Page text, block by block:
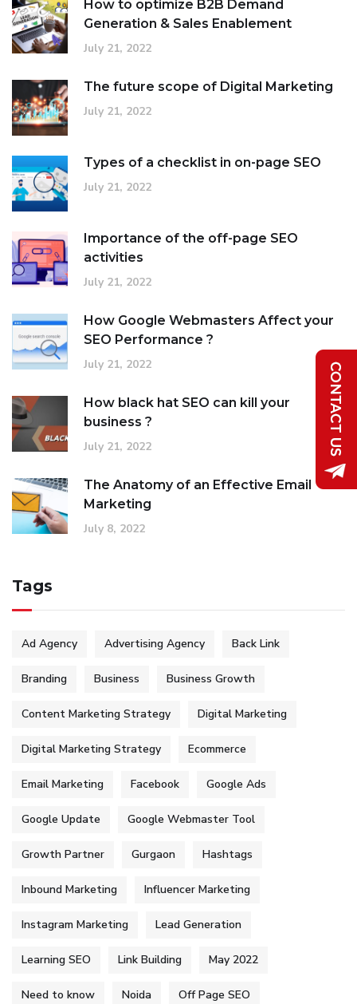
How to optimize B2B Demand
Generation & Sales Enablement
July 21, 2022
The future scope of Digital Marketing
July 21, 2022
Types of a checklist in on-page SEO
July 21, 2022
Importance of the off-page SEO
activities
July 21, 2022
How Google Webmasters Affect your
SEO Performance ?
July 21, 2022
How black hat SEO can kill your
business ?
July 21, 2022
The Anatomy of an Effective Email
Marketing
July 8, 2022
Tags
Ad Agency Advertising Agency Back Link
Branding Business Business Growth
Content Marketing Strategy Digital Marketing
Digital Marketing Strategy Ecommerce
Email Marketing Facebook Google Ads
Google Update Google Webmaster Tool
Growth Partner Gurgaon Hashtags
Inbound Marketing Influencer Marketing
Instagram Marketing Lead Generation
Learning SEO Link Building May 2022
Need to know Noida Off Page SEO